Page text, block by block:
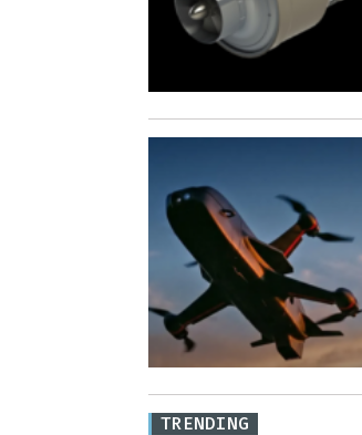
TRENDING